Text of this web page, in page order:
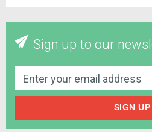
Sign up to our
SIGN UP